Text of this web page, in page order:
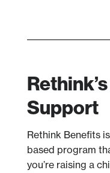
Support
Rethink Benefits
based program
you’re raising a